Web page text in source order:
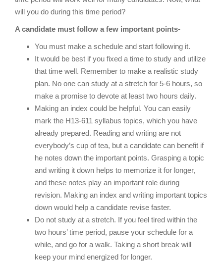
will you do during this time period?
A candidate must follow a few important points-
You must make a schedule and start following it.
It would be best if you fixed a time to study and utilize
that time well. Remember to make a realistic study
plan. No one can study at a stretch for 5-6 hours, so
make a promise to devote at least two hours daily.
Making an index could be helpful. You can easily
mark the H13-611 syllabus topics, which you have
already prepared. Reading and writing are not
everybody’s cup of tea, but a candidate can benefit if
he notes down the important points. Grasping a topic
and writing it down helps to memorize it for longer,
and these notes play an important role during
revision. Making an index and writing important topics
down would help a candidate revise faster.
Do not study at a stretch. If you feel tired within the
two hours’ time period, pause your schedule for a
while, and go for a walk. Taking a short break will
keep your mind energized for longer.